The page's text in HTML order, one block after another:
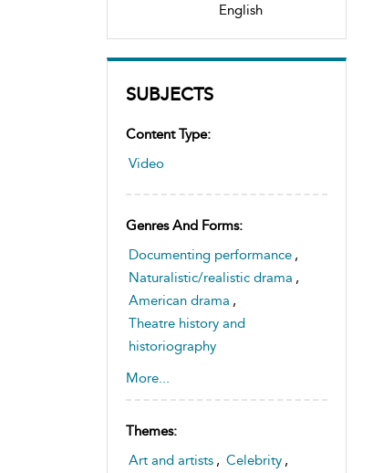
English
SUBJECTS
Content Type:
Video
Genres And Forms:
Documenting performance ,
Naturalistic/realistic drama ,
American drama ,
Theatre history and
historiography
, TV and screen drama
More...
Themes:
Art and artists , Celebrity ,